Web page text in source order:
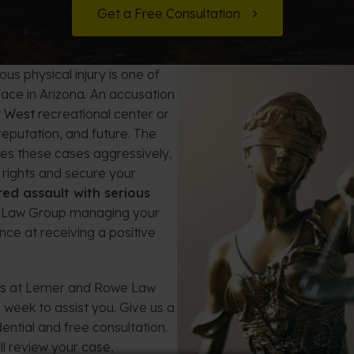
Consolidation vs. Bankruptcy
to Avoid Repossession Domestic Violence
Kidnapping
Shoplifting
Restoration of Gun Rights
Get a Free Consultation
physical injury is one of
in Arizona. An accusation
West recreational center or
and future. The
these cases aggressively,
and secure your
assault with serious
Group managing your
at receiving a positive
at Lerner and Rowe Law
to assist you. Give us a
and free consultation.
review your case,